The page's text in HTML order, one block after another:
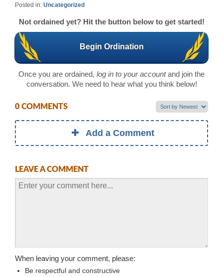
Posted in: Uncategorized
Not ordained yet? Hit the button below to get started!
Begin Ordination
Once you are ordained, log in to your accountand join the
conversation. We need to hear what you think below!
0 COMMENTS
Add a Comment
LEAVE A COMMENT
When leaving your comment, please:
Be respectful and constructive